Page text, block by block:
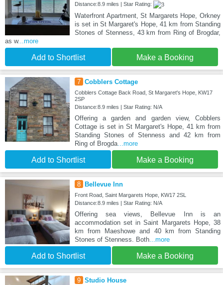
Distance:8.9 miles | Star Rating:
Waterfront Apartment, St Margarets Hope, Orkney
is set in St Margaret's Hope, 41 km from Standing
Stones of Stenness, 43 km from Ring of Brogdar,
as w...more
Add to Shortlist Make a Booking
7 Cobblers Cottage
Cobblers Cottage Back Road, St Margaret's Hope, KW17
2SP
Distance:8.9 miles | Star Rating: N/A
Offering a garden and garden view, Cobblers
Cottage is set in St Margaret's Hope, 41 km from
Standing Stones of Stenness and 42 km from
Ring of Brogda...more
Add to Shortlist Make a Booking
8 Bellevue Inn
Front Road, Saint Margarets Hope, KW17 2SL
Distance:8.9 miles | Star Rating: N/A
Offering sea views, Bellevue Inn is an
accommodation set in Saint Margarets Hope, 38
km from Maeshowe and 40 km from Standing
Stones of Stenness. Both...more
Add to Shortlist Make a Booking
9 Studio House